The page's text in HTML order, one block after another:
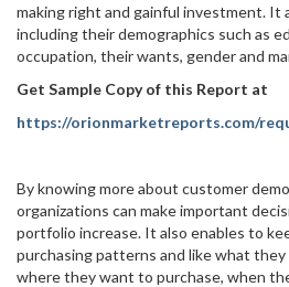
making right and gainful investment. It
including their demographics such as
occupation, their wants, gender and
Get Sample Copy of this Report at
https://orionmarketreports.com/
By knowing more about customer
organizations can make important
portfolio increase. It also enables to
purchasing patterns and like what
where they want to purchase, when